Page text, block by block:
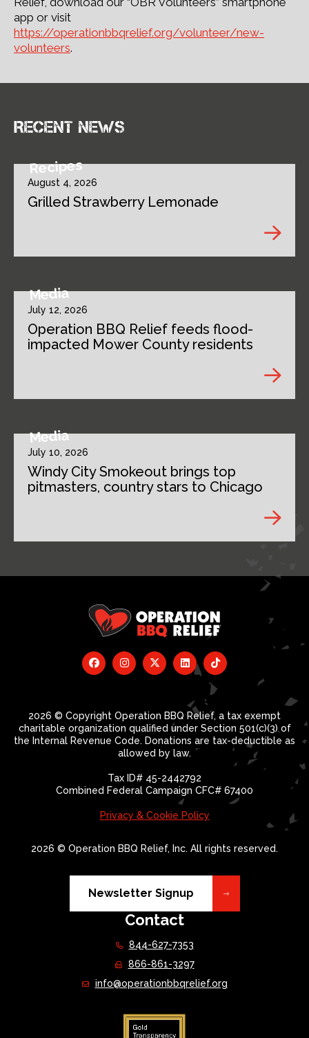
app or visit
https://operationbbqrelief.org/volunteer/new-
volunteers.
Recent news
Recipes
August 4, 2026
Grilled Strawberry Lemonade
Media
July 12, 2026
Operation BBQ Relief feeds flood-
impacted Mower County residents
Media
July 10, 2026
Windy City Smokeout brings top
pitmasters, country stars to Chicago
2026 © Copyright Operation BBQ Relief, a tax exempt
charitable organization qualified under Section 501(c)(3) of
the Internal Revenue Code. Donations are tax-deductible as
allowed by law.
Tax ID# 45-2442792
Combined Federal Campaign CFC# 67400
Privacy & Cookie Policy
2026 © Operation BBQ Relief, Inc. All rights reserved.
Newsletter Signup
Contact
844-627-7353
866-861-3297
info@operationbbqrelief.org